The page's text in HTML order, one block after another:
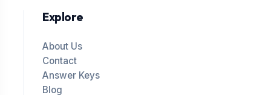
Explore
About Us
Contact
Answer Keys
Blog